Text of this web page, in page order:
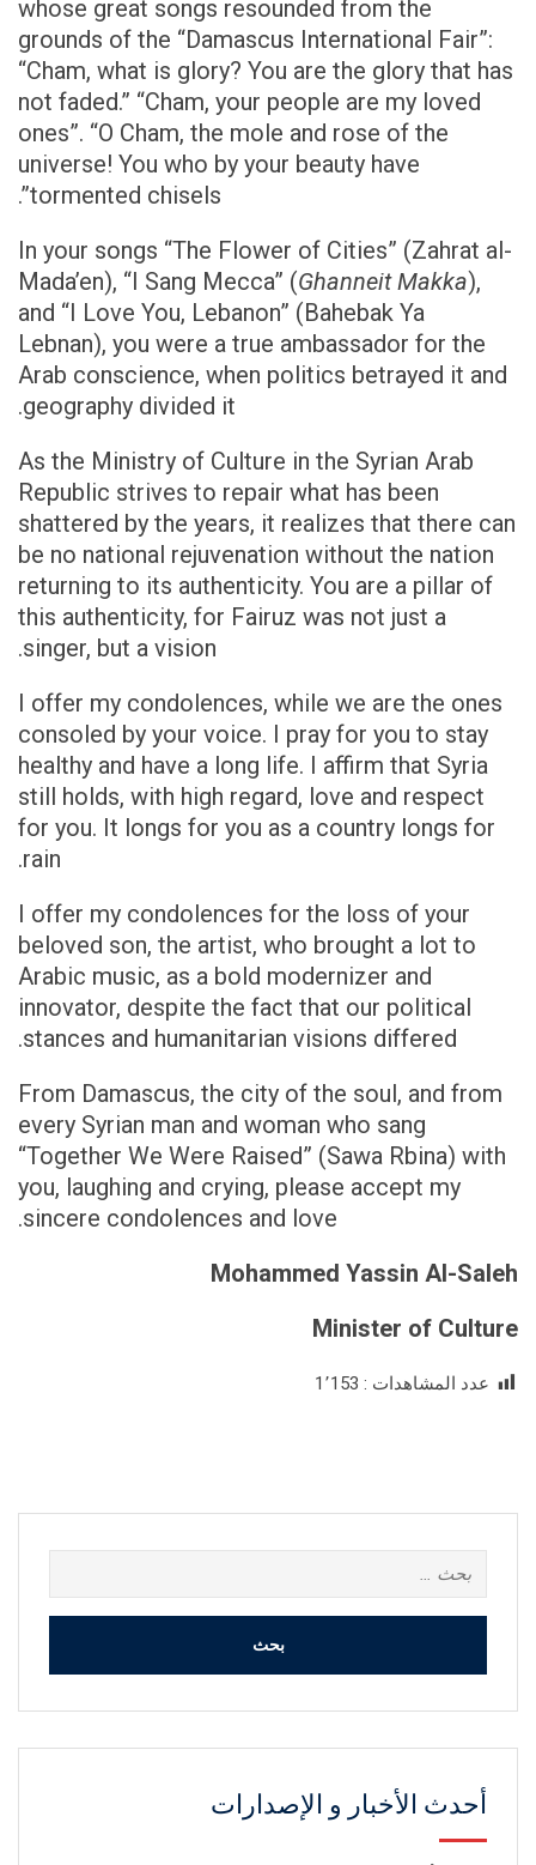
whose great songs resounded from the
grounds of the “Damascus International Fair”:
“Cham, what is glory? You are the glory that has
not faded.” “Cham, your people are my loved
ones”. “O Cham, the mole and rose of the
universe! You who by your beauty have
tormented chisels”.
In your songs “The Flower of Cities” (Zahrat al-
Mada’en), “I Sang Mecca” (Ghanneit Makka),
and “I Love You, Lebanon” (Bahebak Ya
Lebnan), you were a true ambassador for the
Arab conscience, when politics betrayed it and
geography divided it.
As the Ministry of Culture in the Syrian Arab
Republic strives to repair what has been
shattered by the years, it realizes that there can
be no national rejuvenation without the nation
returning to its authenticity. You are a pillar of
this authenticity, for Fairuz was not just a
singer, but a vision.
I offer my condolences, while we are the ones
consoled by your voice. I pray for you to stay
healthy and have a long life. I affirm that Syria
still holds, with high regard, love and respect
for you. It longs for you as a country longs for
rain.
I offer my condolences for the loss of your
beloved son, the artist, who brought a lot to
Arabic music, as a bold modernizer and
innovator, despite the fact that our political
stances and humanitarian visions differed.
From Damascus, the city of the soul, and from
every Syrian man and woman who sang
“Together We Were Raised” (Sawa Rbina) with
you, laughing and crying, please accept my
sincere condolences and love.
Mohammed Yassin Al-Saleh
Minister of Culture
عدد المشاهدات : 1٬153
عن:
أحدث الأخبار و الإصدارات